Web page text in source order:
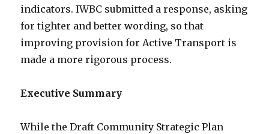
indicators. IWBC submitted a response, asking
for tighter and better wording, so that
improving provision for Active Transport is
made a more rigorous process.
Executive Summary
While the Draft Community Strategic Plan